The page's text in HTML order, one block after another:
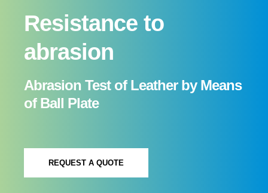
Resistance to
abrasion
Abrasion Test of Leather by Means
of Ball Plate
REQUEST A QUOTE